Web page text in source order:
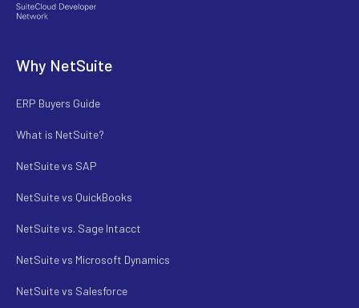
Why NetSuite
ERP Buyers Guide
What is NetSuite?
NetSuite vs SAP
NetSuite vs QuickBooks
NetSuite vs. Sage Intacct
NetSuite vs Microsoft Dynamics
NetSuite vs Salesforce